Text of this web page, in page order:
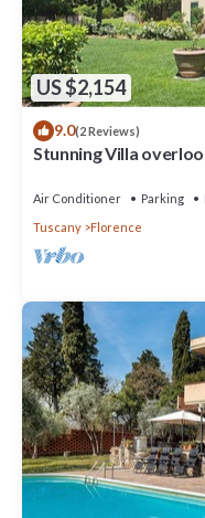
US $2,154
9.0(2 Reviews)
Stunning Villa
Air Conditioner Parking
Tuscany
Florence